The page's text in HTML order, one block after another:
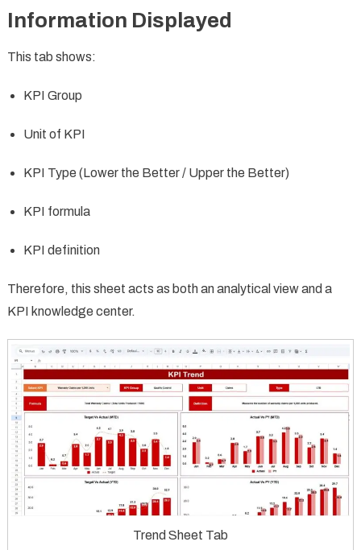
Information Displayed
This tab shows:
KPI Group
Unit of KPI
KPI Type (Lower the Better / Upper the Better)
KPI formula
KPI definition
Therefore, this sheet acts as both an analytical view and a
KPI knowledge center.
Trend Sheet Tab